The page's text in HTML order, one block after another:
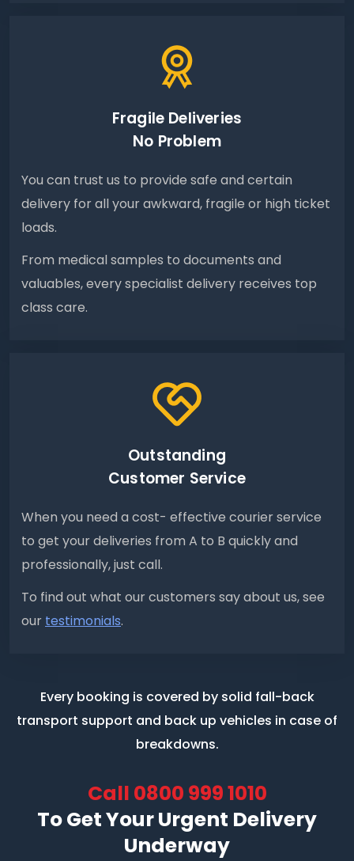
Fragile Deliveries
No Problem
You can trust us to provide safe and certain
delivery for all your awkward, fragile or high ticket
loads.
From medical samples to documents and
valuables, every specialist delivery receives top
class care.
Outstanding
Customer Service
When you need a cost- effective courier service
to get your deliveries from A to B quickly and
professionally, just call.
To find out what our customers say about us, see
our testimonials.
Every booking is covered by solid fall-back
transport support and back up vehicles in case of
breakdowns.
Call 0800 999 1010
To Get Your Urgent Delivery
Underway